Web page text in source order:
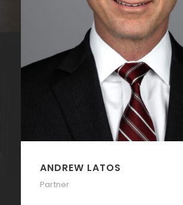
ANDREW LATOS
Partner